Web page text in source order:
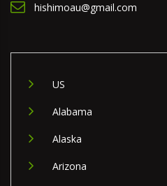
hishimoau@gmail.com
US
Alabama
Alaska
Arizona